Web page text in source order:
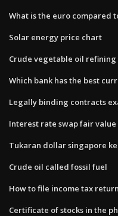
What is the euro compared
Solar energy price chart
Crude vegetable oil refining
Which bank has the best
Legally binding contracts
Interest rate swap fair
Tukaran dollar singapore
Crude oil called fossil fuel
How to file income tax
Certificate of stocks in the